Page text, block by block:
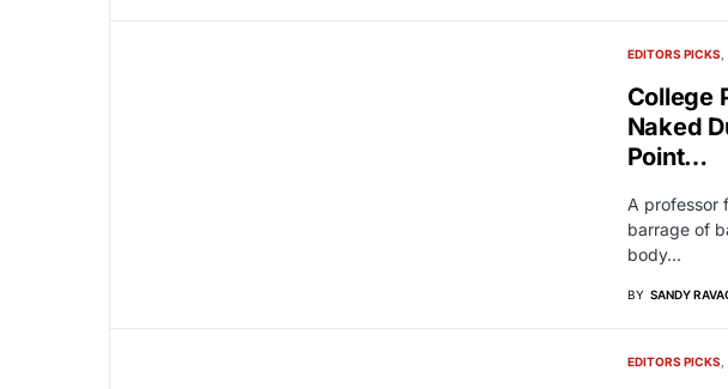
EDITORS PICKS
College
Naked
Point…
A professor
barrage of
body…
BY SANDY
EDITORS PICKS